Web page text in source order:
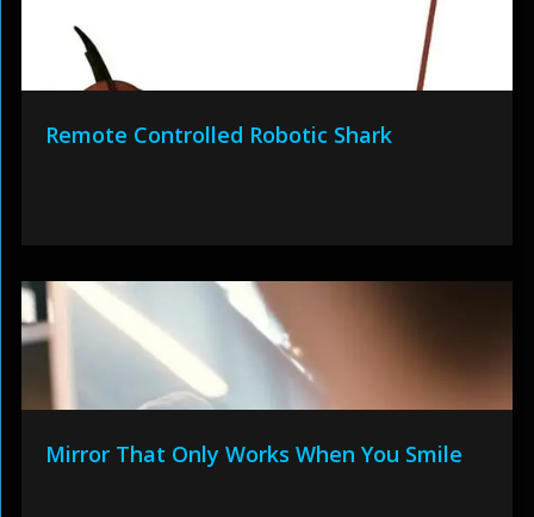
Remote Controlled Robotic Shark
Mirror That Only Works When You Smile